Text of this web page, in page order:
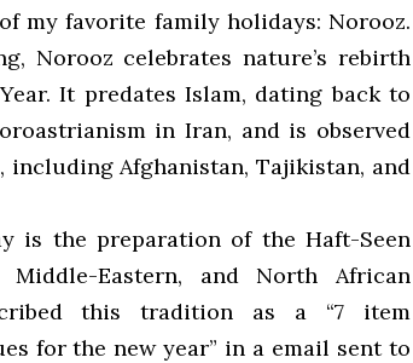
my favorite family holidays: Norooz.
Norooz celebrates nature’s rebirth
It predates Islam, dating back to
in Iran, and is observed
Afghanistan, Tajikistan, and
is the preparation of the Haft-Seen
Eastern, and North African
this tradition as a “7 item
for the new year” in a email sent to